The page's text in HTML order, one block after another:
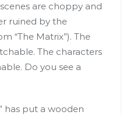
are choppy and
ruined by the
“The Matrix”). The
The characters
Do you see a
has put a wooden